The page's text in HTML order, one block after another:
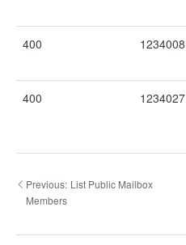
400 1234008
400 1234027
Previous: List Public Mailbox
Members